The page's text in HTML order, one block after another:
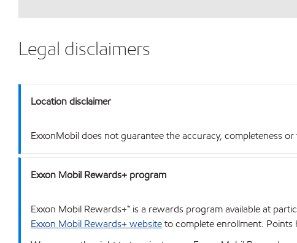
Legal disclaimers
Location disclaimer
ExxonMobil does not guarantee the accuracy, completeness
Exxon Mobil Rewards+ program
Exxon Mobil Rewards+™ is a rewards program available at
Exxon Mobil Rewards+ websiteto complete enrollment. Points